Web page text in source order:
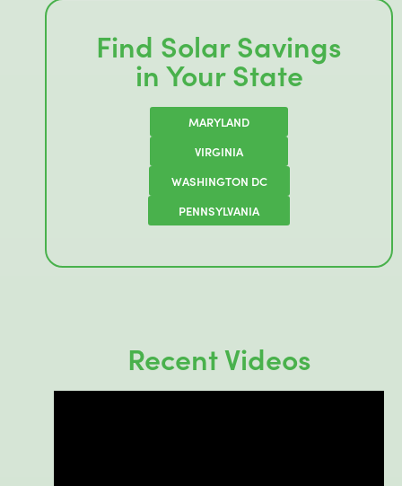
Find Solar Savings
in Your State
MARYLAND
VIRGINIA
WASHINGTON DC
PENNSYLVANIA
Recent Videos